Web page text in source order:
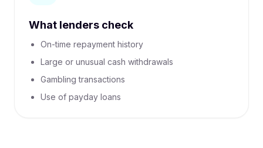
What lenders check
On-time repayment history
Large or unusual cash withdrawals
Gambling transactions
Use of payday loans